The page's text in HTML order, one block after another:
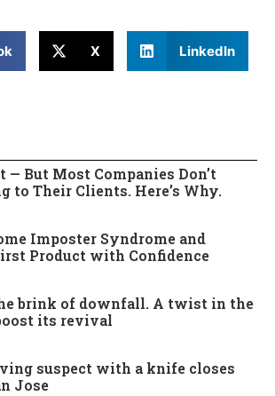
X LinkedIn
— But Most Companies Don’t
to Their Clients. Here’s Why.
Imposter Syndrome and
Product with Confidence
brink of downfall. A twist in the
its revival
suspect with a knife closes
Jose